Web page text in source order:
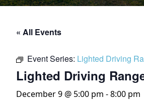
« All Events
Event Series: Lighted Driving
Lighted Driving
December 9 @ 5:00 pm -8:00 pm